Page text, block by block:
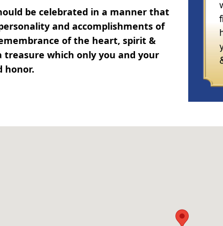
be celebrated in a manner that
and accomplishments of
of the heart, spirit &
treasure which only you and your
honor.